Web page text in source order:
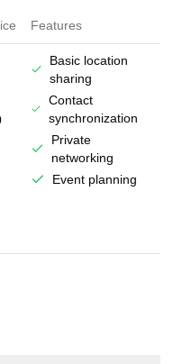
Features
Basic location
sharing
Contact
synchronization
Private
networking
Event planning